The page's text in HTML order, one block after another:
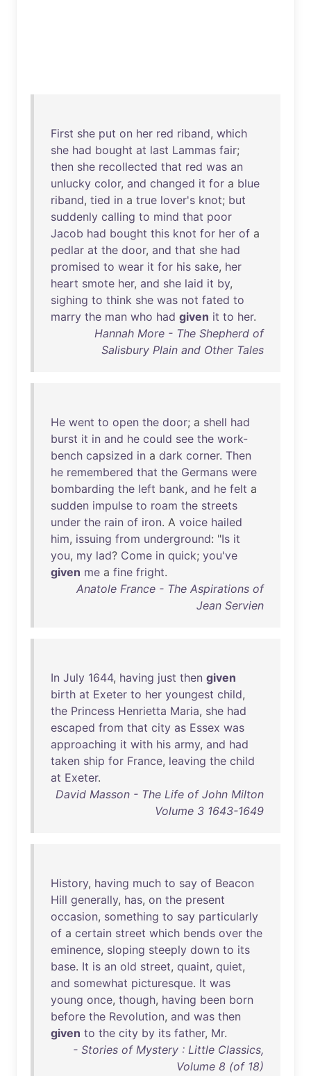
First she put on her red riband, which
she had bought at last Lammas fair;
then she recollected that red was an
unlucky color, and changed it for a blue
riband, tied in a true lover's knot; but
suddenly calling to mind that poor
Jacob had bought this knot for her of a
pedlar at the door, and that she had
promised to wear it for his sake, her
heart smote her, and she laid it by,
sighing to think she was not fated to
marry the man who had given it to her.
Hannah More - The Shepherd of
Salisbury Plain and Other Tales
He went to open the door; a shell had
burst it in and he could see the work-
bench capsized in a dark corner. Then
he remembered that the Germans were
bombarding the left bank, and he felt a
sudden impulse to roam the streets
under the rain of iron. A voice hailed
him, issuing from underground: "Is it
you, my lad? Come in quick; you've
given me a fine fright.
Anatole France - The Aspirations of
Jean Servien
In July 1644, having just then given
birth at Exeter to her youngest child,
the Princess Henrietta Maria, she had
escaped from that city as Essex was
approaching it with his army, and had
taken ship for France, leaving the child
at Exeter.
David Masson - The Life of John Milton
Volume 3 1643-1649
History, having much to say of Beacon
Hill generally, has, on the present
occasion, something to say particularly
of a certain street which bends over the
eminence, sloping steeply down to its
base. It is an old street, quaint, quiet,
and somewhat picturesque. It was
young once, though, having been born
before the Revolution, and was then
given to the city by its father, Mr.
- Stories of Mystery : Little Classics,
Volume 8 (of 18)